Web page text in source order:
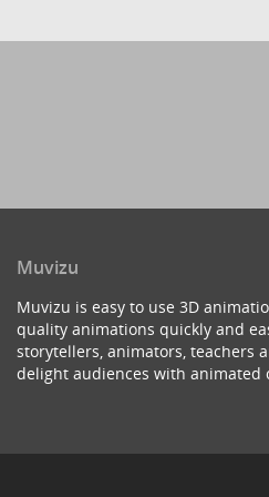
Muvizu
Muvizu is easy to use 3D
quality animations quickly and
storytellers, animators, teachers
delight audiences with animated